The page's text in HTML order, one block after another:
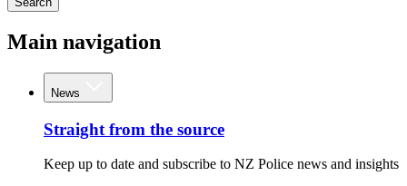
Main navigation
News
Straight from the source
Keep up to date and subscribe to NZ Police news and insights